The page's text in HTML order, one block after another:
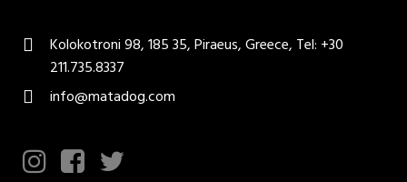
Kolokotroni 98, 185 35, Piraeus, Greece, Tel: +30
211.735.8337
info@matadog.com